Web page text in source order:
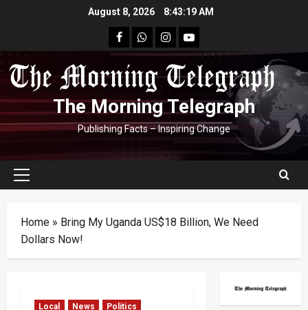
August 8, 2026 8:43:20 AM
facebookWhatsapp
instagram
youtube
The Morning Telegraph
Publishing Facts – Inspiring Change
Primary
Home » Bring My Uganda US$18 Billion, We Need
Dollars Now!
Local News
Politics